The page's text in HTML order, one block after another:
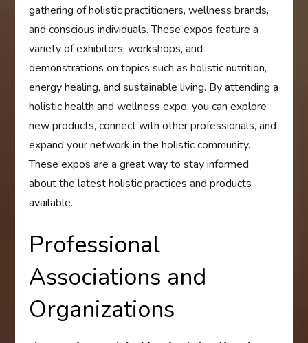
gathering of holistic practitioners, wellness brands,
and conscious individuals. These expos feature a
variety of exhibitors, workshops, and
demonstrations on topics such as holistic nutrition,
energy healing, and sustainable living. By attending a
holistic health and wellness expo, you can explore
new products, connect with other professionals, and
expand your network in the holistic community.
These expos are a great way to stay informed
about the latest holistic practices and products
available.
Professional
Associations and
Organizations